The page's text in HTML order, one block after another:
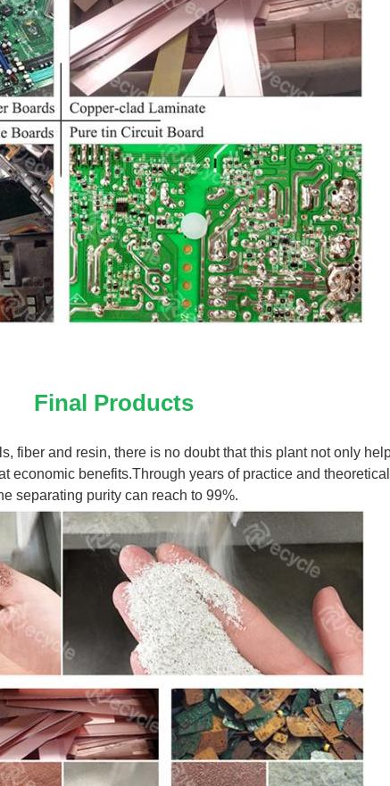
Final Products
fiber and resin, there is no doubt that this plant not only
economic benefits.Through years of practice and
separating purity can reach to 99%.